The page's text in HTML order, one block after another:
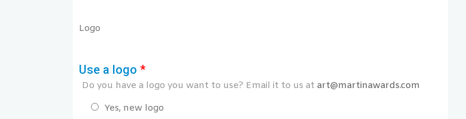
Logo
Use a logo *
Do you have a logo you want to use? Email it to us at art@martinawards.com
Yes, new logo